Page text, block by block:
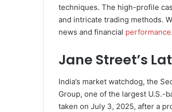
techniques. The high-profile
and intricate trading methods.
news and financial performance.
Jane Street’s
India’s market watchdog, the
Group, one of the largest U.S.-
taken on July 3, 2025, after a